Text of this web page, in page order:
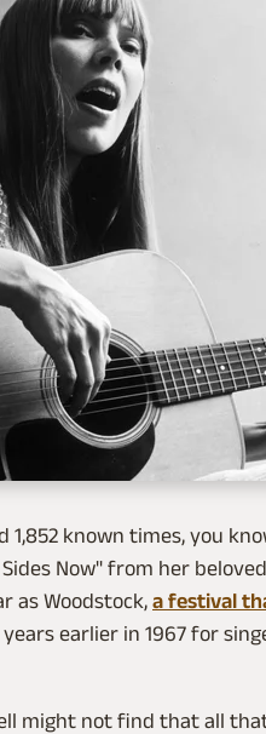
1,852 known times, you
Now" from her
as Woodstock, a festival
earlier in 1967 for
might not find that all